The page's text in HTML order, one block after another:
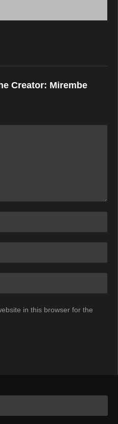
Creator: Mirembe
in this browser for the